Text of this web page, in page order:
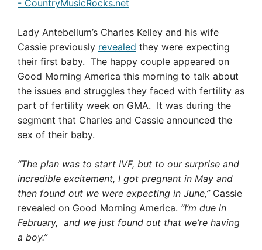
Lady Antebellum’s Charles Kelley and his wife
Cassie previously revealed they were expecting
their first baby. The happy couple appeared on
Good Morning America this morning to talk about
the issues and struggles they faced with fertility as
part of fertility week on GMA. It was during the
segment that Charles and Cassie announced the
sex of their baby.
“The plan was to start IVF, but to our surprise and
incredible excitement, I got pregnant in May and
then found out we were expecting in June,”Cassie
revealed on Good Morning America. “I’m due in
February, and we just found out that we’re having
a boy.”